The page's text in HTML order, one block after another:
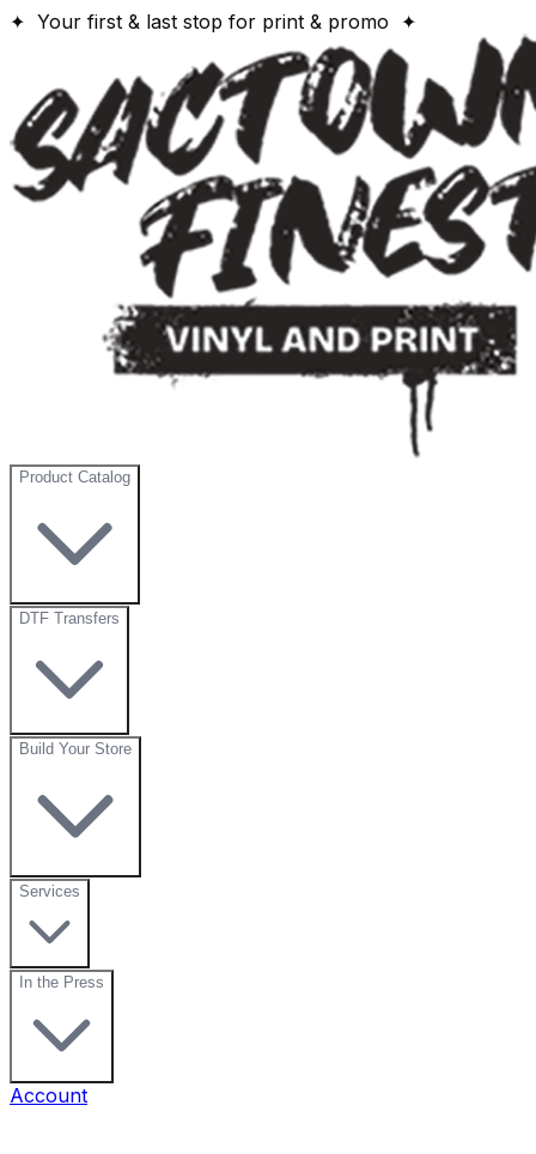
✦ Your first & last stop for print & promo ✦
Product Catalog
DTF Transfers
Build Your Store
Services
In the Press
Account